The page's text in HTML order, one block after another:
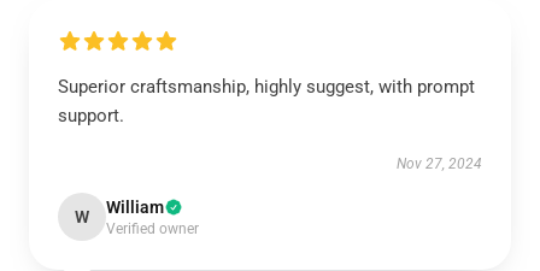
Superior craftsmanship, highly suggest, with prompt
support.
Nov 27, 2024
W William
Verified owner